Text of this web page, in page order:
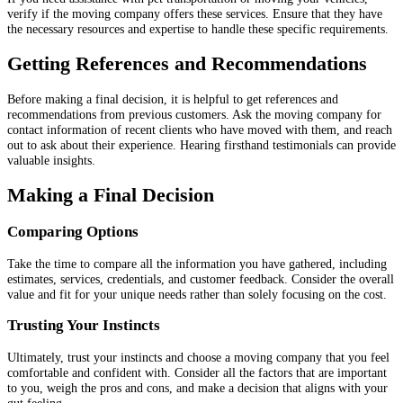
verify if the moving company offers these services. Ensure that they have
the necessary resources and expertise to handle these specific requirements.
Getting References and Recommendations
Before making a final decision, it is helpful to get references and
recommendations from previous customers. Ask the moving company for
contact information of recent clients who have moved with them, and reach
out to ask about their experience. Hearing firsthand testimonials can provide
valuable insights.
Making a Final Decision
Comparing Options
Take the time to compare all the information you have gathered, including
estimates, services, credentials, and customer feedback. Consider the overall
value and fit for your unique needs rather than solely focusing on the cost.
Trusting Your Instincts
Ultimately, trust your instincts and choose a moving company that you feel
comfortable and confident with. Consider all the factors that are important
to you, weigh the pros and cons, and make a decision that aligns with your